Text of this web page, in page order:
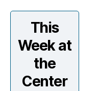
This
Week at
the
Center